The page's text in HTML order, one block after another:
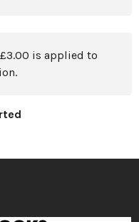
is applied to